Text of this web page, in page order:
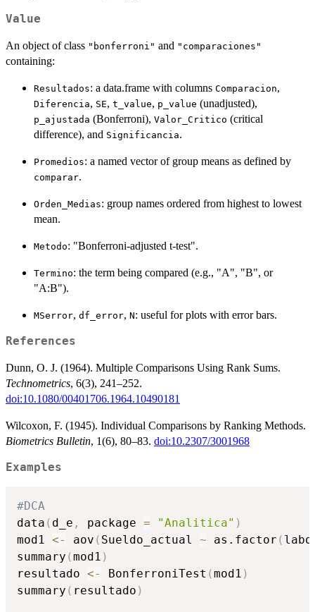
Value
An object of class "bonferroni" and "comparaciones"
containing:
Resultados: a data.frame with columns Comparacion,
Diferencia, SE, t_value, p_value (unadjusted),
p_ajustada (Bonferroni), Valor_Critico (critical
difference), and Significancia.
Promedios: a named vector of group means as defined by
comparar.
Orden_Medias: group names ordered from highest to lowest
mean.
Metodo: "Bonferroni-adjusted t-test".
Termino: the term being compared (e.g., "A", "B", or
"A:B").
MSerror, df_error, N: useful for plots with error bars.
References
Dunn, O. J. (1964). Multiple Comparisons Using Rank Sums.
Technometrics, 6(3), 241–252.
doi:10.1080/00401706.1964.10490181
Wilcoxon, F. (1945). Individual Comparisons by Ranking Methods.
Biometrics Bulletin, 1(6), 80–83. doi:10.2307/3001968
Examples
#DCA
data ( d_e , package = "Analitica" )
mod1 <- aov ( Sueldo_actual ~ as.factor (
summary (mod1 )
resultado <- BonferroniTest (mod1 )
summary ( resultado )